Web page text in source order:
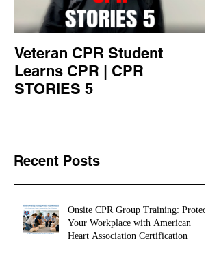
Veteran CPR Student
Learns CPR | CPR
STORIES 5
Recent Posts
Onsite CPR Group Training: Protect
Your Workplace with American
Heart Association Certification